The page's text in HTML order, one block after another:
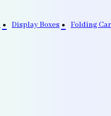
Display Boxes Folding